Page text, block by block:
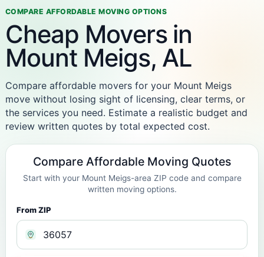
COMPARE AFFORDABLE MOVING OPTIONS
Cheap Movers in
Mount Meigs, AL
Compare affordable movers for your Mount Meigs
move without losing sight of licensing, clear terms, or
the services you need. Estimate a realistic budget and
review written quotes by total expected cost.
Compare Affordable Moving Quotes
Start with your Mount Meigs-area ZIP code and compare
written moving options.
From ZIP